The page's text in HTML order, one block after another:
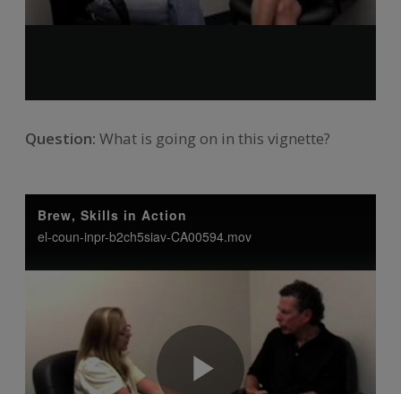
Question: What is going on in this vignette?